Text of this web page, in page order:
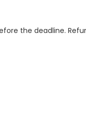
the deadline.